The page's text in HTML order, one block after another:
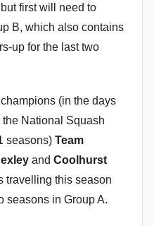
first will need to
B, which also contains
up for the last two
(in the days
National Squash
seasons) Team
and Coolhurst
travelling this season
seasons in Group A.